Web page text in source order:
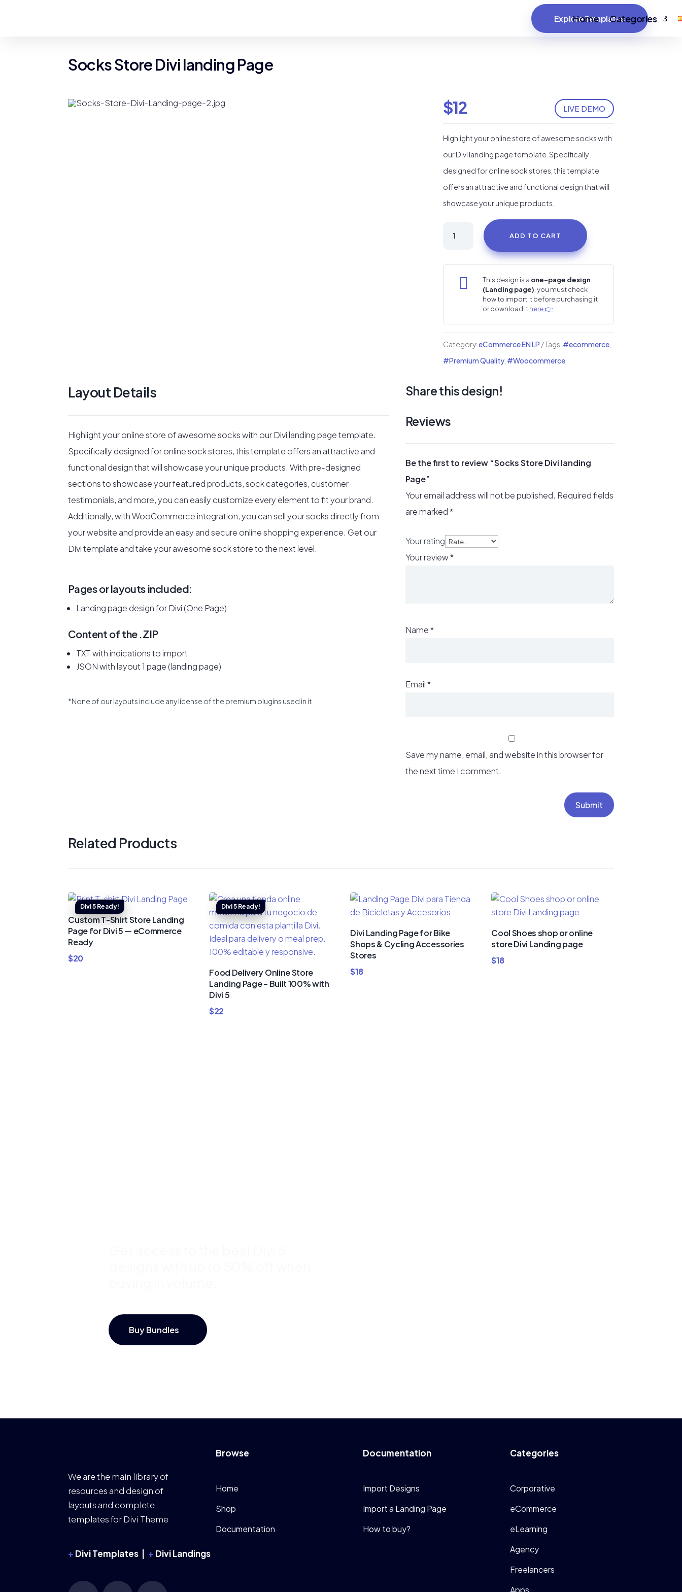
Home Categories
Explore Templates
Socks Store Divi landing Page
LIVE DEMO
$12
Highlight your online store of awesome socks with
our Divi landing page template. Specifically
designed for online sock stores, this template
offers an attractive and functional design that will
showcase your unique products.
landing
ADD TO CART
 This design is a one-page design
(Landing page) , you must check
how to import it before purchasing it
or download ithere 👉
Category:eCommerce EN LP Tags: #ecommerce,
#Premium Quality, #Woocommerce
Layout Details
Highlight your online store of awesome socks with our Divi landing page template.
Specifically designed for online sock stores, this template offers an attractive and
functional design that will showcase your unique products. With pre-designed
sections to showcase your featured products, sock categories, customer
testimonials, and more, you can easily customize every element to fit your brand.
Additionally, with WooCommerce integration, you can sell your socks directly from
your website and provide an easy and secure online shopping experience. Get our
Divi template and take your awesome sock store to the next level.
Pages or layouts included:
Landing page design for Divi (One Page)
Content of the .ZIP
TXT with indications to import
JSON with layout 1 page (landing page)
*None of our layouts include any license of the premium plugins used in it
Share this design!
Reviews
Be the first to review “Socks Store Divi landing
Page”
Your email address will not be published. Required fields
are marked*
Your rating
Your review*
Name*
Email*
Save my name, email, and website in this browser for
the next time I comment.
Submit
Related Products
Custom T-Shirt Store Landing
Page for Divi 5 — eCommerce
Ready
$20
Food Delivery Online Store
Landing Page – Built 100% with
Divi 5
$22
Divi Landing Page for Bike
Shops & Cycling Accessories
Stores
$18
Cool Shoes shop or online
store Divi Landing page
$18
Buy Bundles
We are the main library of
resources and design of
layouts and complete
templates for Divi Theme
+ Divi Templates | + Divi Landings
Browse
Home
Shop
Documentation
Documentation
Import Designs
Import a Landing Page
How to buy?
Categories
Corporative
eCommerce
eLearning
Agency
Freelancers
Apps